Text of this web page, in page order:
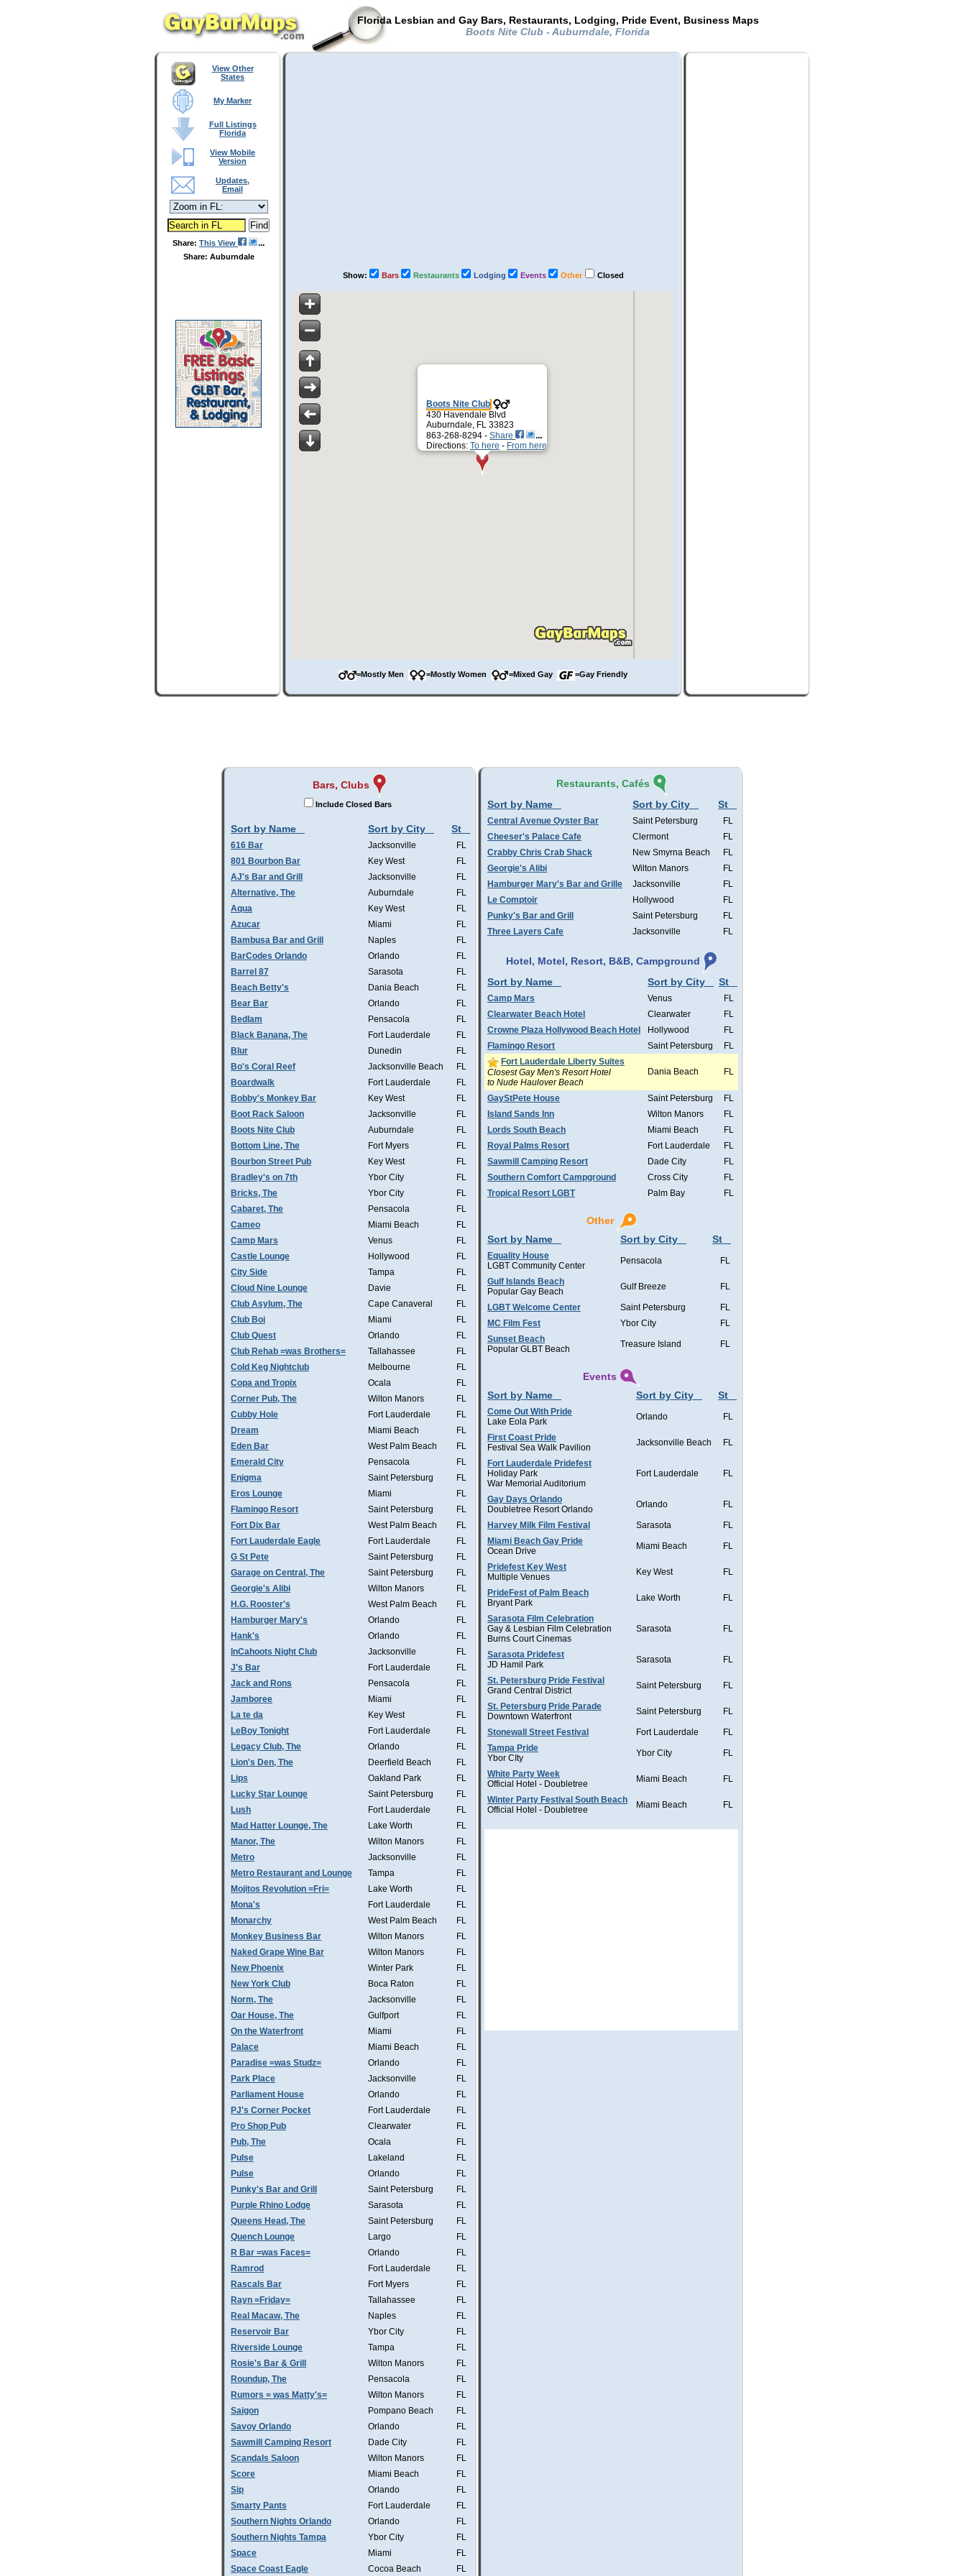
Florida Lesbian and Gay Bars, Restaurants, Lodging, Pride Event, Business Maps
Boots Nite Club - Auburndale, Florida
View Other
States
My Marker
Full Listings
Florida
View Mobile
Version
Updates,
Email
Share: This View
Share: Auburndale
Show: Bars Restaurants Lodging Events Other Closed
Boots Nite Club
430 Havendale Blvd
Auburndale, FL 33823
863-268-8294 - Share
Directions: To here - From here
=Mostly Men =Mostly Women =Mixed Gay =Gay Friendly
Bars, Clubs
Include Closed Bars
Sort by Name Sort by City St
616 Bar Jacksonville
FL
801 Bourbon Bar
Key West
FL
AJ's Bar and Grill
Jacksonville
FL
Alternative, The
Auburndale
FL
Aqua
Key West
FL
Azucar
Miami
FL
Bambusa Bar and Grill
Naples
FL
BarCodes Orlando
Orlando
FL
Barrel 87
Sarasota
FL
Beach Betty's
Dania Beach
FL
Bear Bar
Orlando
FL
Bedlam
Pensacola
FL
Black Banana, The
Fort Lauderdale
FL
Blur
Dunedin
FL
Bo's Coral Reef
Jacksonville Beach
FL
Boardwalk
Fort Lauderdale
FL
Bobby's Monkey Bar
Key West
FL
Boot Rack Saloon
Jacksonville
FL
Boots Nite Club
Auburndale
FL
Bottom Line, The
Fort Myers
FL
Bourbon Street Pub
Key West
FL
Bradley's on 7th
Ybor City
FL
Bricks, The
Ybor City
FL
Cabaret, The
Pensacola
FL
Cameo
Miami Beach
FL
Camp Mars
Venus
FL
Castle Lounge
Hollywood
FL
City Side
Tampa
FL
Cloud Nine Lounge
Davie
FL
Club Asylum, The
Cape Canaveral
FL
Club Boi
Miami
FL
Club Quest
Orlando
FL
Club Rehab =was Brothers=
Tallahassee
FL
Cold Keg Nightclub
Melbourne
FL
Copa and Tropix
Ocala
FL
Corner Pub, The
Wilton Manors
FL
Cubby Hole
Fort Lauderdale
FL
Dream
Miami Beach
FL
Eden Bar
West Palm Beach
FL
Emerald City
Pensacola
FL
Enigma
Saint Petersburg
FL
Eros Lounge
Miami
FL
Flamingo Resort
Saint Petersburg
FL
Fort Dix Bar
West Palm Beach
FL
Fort Lauderdale Eagle
Fort Lauderdale
FL
G St Pete
Saint Petersburg
FL
Garage on Central, The
Saint Petersburg
FL
Georgie's Alibi
Wilton Manors
FL
H.G. Rooster's
West Palm Beach
FL
Hamburger Mary's
Orlando
FL
Hank's
Orlando
FL
InCahoots Night Club
Jacksonville
FL
J's Bar
Fort Lauderdale
FL
Jack and Rons
Pensacola
FL
Jamboree
Miami
FL
La te da
Key West
FL
LeBoy Tonight
Fort Lauderdale
FL
Legacy Club, The
Orlando
FL
Lion's Den, The
Deerfield Beach
FL
Lips
Oakland Park
FL
Lucky Star Lounge
Saint Petersburg
FL
Lush
Fort Lauderdale
FL
Mad Hatter Lounge, The
Lake Worth
FL
Manor, The
Wilton Manors
FL
Metro
Jacksonville
FL
Metro Restaurant and Lounge
Tampa
FL
Mojitos Revolution =Fri=
Lake Worth
FL
Mona's
Fort Lauderdale
FL
Monarchy
West Palm Beach
FL
Monkey Business Bar
Wilton Manors
FL
Naked Grape Wine Bar
Wilton Manors
FL
New Phoenix
Winter Park
FL
New York Club
Boca Raton
FL
Norm, The
Jacksonville
FL
Oar House, The
Gulfport
FL
On the Waterfront
Miami
FL
Palace
Miami Beach
FL
Paradise =was Studz=
Orlando
FL
Park Place
Jacksonville
FL
Parliament House
Orlando
FL
PJ's Corner Pocket
Fort Lauderdale
FL
Pro Shop Pub
Clearwater
FL
Pub, The
Ocala
FL
Pulse
Lakeland
FL
Pulse
Orlando
FL
Punky's Bar and Grill
Saint Petersburg
FL
Purple Rhino Lodge
Sarasota
FL
Queens Head, The
Saint Petersburg
FL
Quench Lounge
Largo
FL
R Bar =was Faces=
Orlando
FL
Ramrod
Fort Lauderdale
FL
Rascals Bar
Fort Myers
FL
Rayn =Friday=
Tallahassee
FL
Real Macaw, The
Naples
FL
Reservoir Bar
Ybor City
FL
Riverside Lounge
Tampa
FL
Rosie's Bar & Grill
Wilton Manors
FL
Roundup, The
Pensacola
FL
Rumors = was Matty's=
Wilton Manors
FL
Saigon
Pompano Beach
FL
Savoy Orlando
Orlando
FL
Sawmill Camping Resort
Dade City
FL
Scandals Saloon
Wilton Manors
FL
Score
Miami Beach
FL
Sip
Orlando
FL
Smarty Pants
Fort Lauderdale
FL
Southern Nights Orlando
Orlando
FL
Southern Nights Tampa
Ybor City
FL
Space
Miami
FL
Space Coast Eagle
Cocoa Beach FL
Restaurants, Cafés
Sort by Name
Sort by City St
Central Avenue Oyster Bar Saint Petersburg
FL
Cheeser's Palace Cafe
Clermont
FL
Crabby Chris Crab Shack
New Smyrna Beach
FL
Georgie's Alibi
Wilton Manors
FL
Hamburger Mary's Bar and Grille
Jacksonville
FL
Le Comptoir
Hollywood
FL
Punky's Bar and Grill
Saint Petersburg
FL
Three Layers Cafe
Jacksonville FL
Hotel, Motel, Resort, B&B, Campground
Sort by Name
Sort by City St
Camp Mars Venus
FL
Clearwater Beach Hotel
Clearwater
FL
Crowne Plaza Hollywood Beach Hotel
Hollywood
FL
Flamingo Resort
Saint Petersburg
FL
Fort Lauderdale Liberty Suites
Closest Gay Men's Resort Hotel
to Nude Haulover Beach
Dania Beach FL
GayStPete House Saint Petersburg
FL
Island Sands Inn
Wilton Manors
FL
Lords South Beach
Miami Beach
FL
Royal Palms Resort
Fort Lauderdale
FL
Sawmill Camping Resort
Dade City
FL
Southern Comfort Campground
Cross City
FL
Tropical Resort LGBT
Palm Bay FL
Other
Sort by Name
Sort by City St
Equality House
LGBT Community Center
Pensacola FL
Gulf Islands Beach
Popular Gay Beach
Gulf Breeze FL
LGBT Welcome Center Saint Petersburg
FL
MC Film Fest
Ybor City
FL
Sunset Beach
Popular GLBT Beach
Treasure Island FL
Events
Sort by Name
Sort by City St
Come Out With Pride
Lake Eola Park
Orlando FL
First Coast Pride
Festival Sea Walk Pavilion
Jacksonville Beach FL
Fort Lauderdale Pridefest
Holiday Park
War Memorial Auditorium
Fort Lauderdale FL
Gay Days Orlando
Doubletree Resort Orlando
Orlando FL
Harvey Milk Film Festival Sarasota
FL
Miami Beach Gay Pride
Ocean Drive
Miami Beach FL
Pridefest Key West
Multiple Venues
Key West FL
PrideFest of Palm Beach
Bryant Park
Lake Worth FL
Sarasota Film Celebration
Gay & Lesbian Film Celebration
Burns Court Cinemas
Sarasota FL
Sarasota Pridefest
JD Hamil Park
Sarasota FL
St. Petersburg Pride Festival
Grand Central District
Saint Petersburg FL
St. Petersburg Pride Parade
Downtown Waterfront
Saint Petersburg FL
Stonewall Street Festival Fort Lauderdale
FL
Tampa Pride
Ybor CIty
Ybor City FL
White Party Week
Official Hotel - Doubletree
Miami Beach FL
Winter Party Festival South Beach
Official Hotel - Doubletree
Miami Beach FL